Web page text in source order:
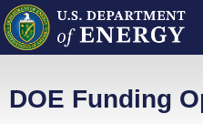
DOE Funding